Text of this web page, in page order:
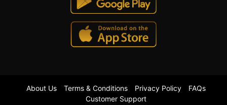
About Us Terms & Conditions Privacy Policy
FAQs
Customer Support